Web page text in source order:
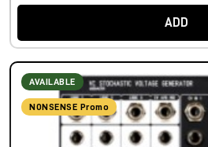
ADD
AVAILABLE
NONSENSE Promo